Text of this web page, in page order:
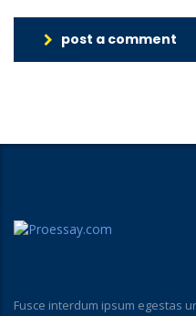
post a comment
Fusce interdum ipsum egestas